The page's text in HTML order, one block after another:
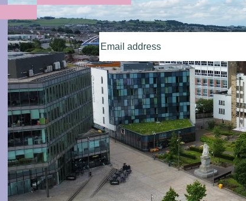
Email
address(Required)